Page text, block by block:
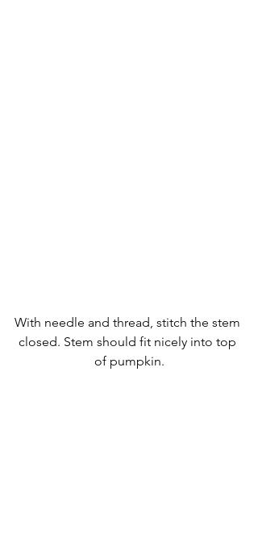
With needle and thread, stitch the stem
closed. Stem should fit nicely into top
of pumpkin.